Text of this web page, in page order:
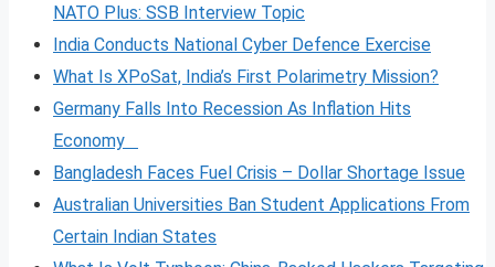
NATO Plus: SSB Interview Topic
India Conducts National Cyber Defence Exercise
What Is XPoSat, India’s First Polarimetry Mission?
Germany Falls Into Recession As Inflation Hits
Economy
Bangladesh Faces Fuel Crisis – Dollar Shortage Issue
Australian Universities Ban Student Applications From
Certain Indian States